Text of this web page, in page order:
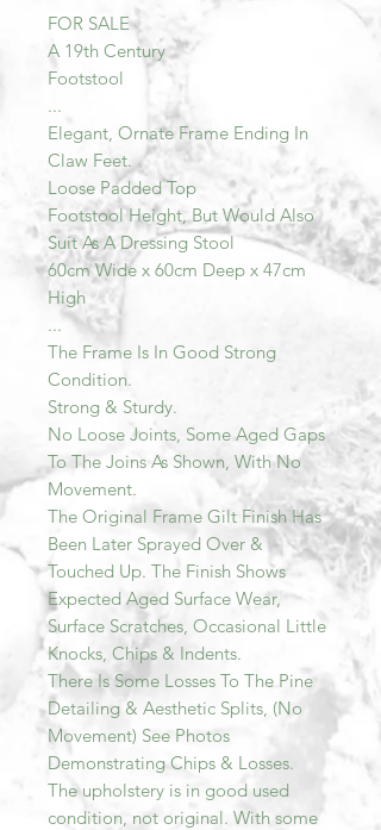
FOR SALE
A 19th Century
Footstool
...
Elegant, Ornate Frame Ending In
Claw Feet.
Loose Padded Top
Footstool Height, But Would Also
Suit As A Dressing Stool
60cm Wide x 60cm Deep x 47cm
High
...
The Frame Is In Good Strong
Condition.
Strong & Sturdy.
No Loose Joints, Some Aged Gaps
To The Joins As Shown, With No
Movement.
The Original Frame Gilt Finish Has
Been Later Sprayed Over &
Touched Up. The Finish Shows
Expected Aged Surface Wear,
Surface Scratches, Occasional Little
Knocks, Chips & Indents.
There Is Some Losses To The Pine
Detailing & Aesthetic Splits, (No
Movement) See Photos
Demonstrating Chips & Losses.
The upholstery is in good used
condition, not original. With some